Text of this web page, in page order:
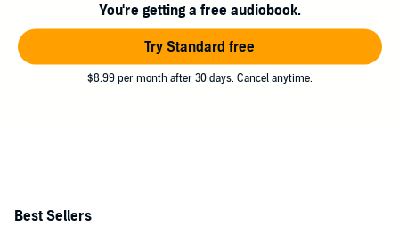
You're getting a free audiobook.
Try Standard free
$8.99 per month after 30 days. Cancel anytime.
Best Sellers